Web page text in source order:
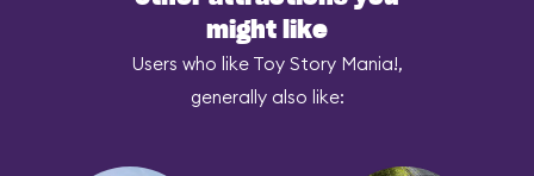
might like
Users who like Toy Story Mania!,
generally also like: